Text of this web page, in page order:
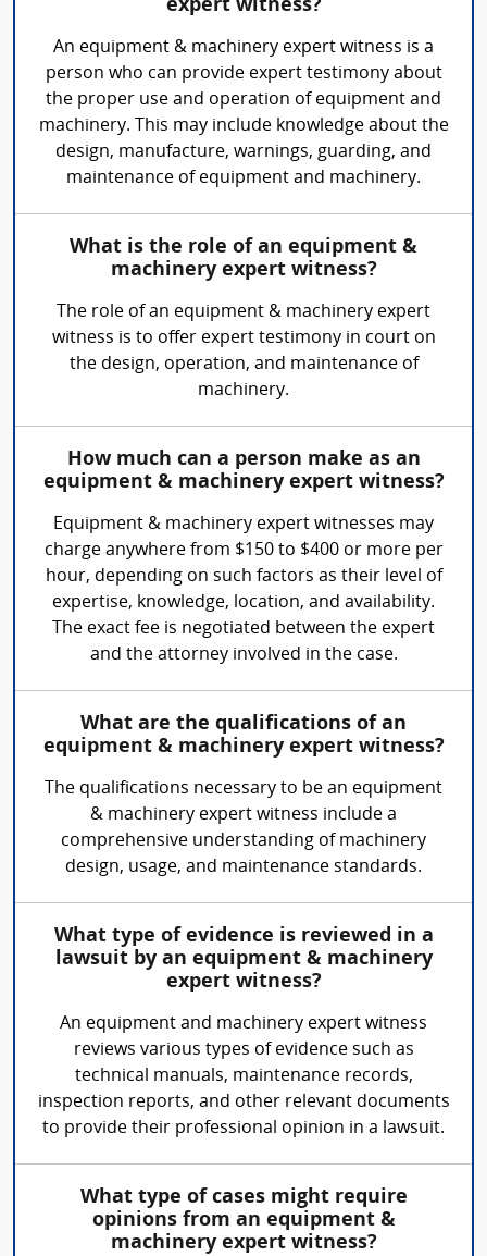
expert witness?
An equipment & machinery expert witness is a
person who can provide expert testimony about
the proper use and operation of equipment and
machinery. This may include knowledge about the
design, manufacture, warnings, guarding, and
maintenance of equipment and machinery.
What is the role of an equipment &
machinery expert witness?
The role of an equipment & machinery expert
witness is to offer expert testimony in court on
the design, operation, and maintenance of
machinery.
How much can a person make as an
equipment & machinery expert witness?
Equipment & machinery expert witnesses may
charge anywhere from $150 to $400 or more per
hour, depending on such factors as their level of
expertise, knowledge, location, and availability.
The exact fee is negotiated between the expert
and the attorney involved in the case.
What are the qualifications of an
equipment & machinery expert witness?
The qualifications necessary to be an equipment
& machinery expert witness include a
comprehensive understanding of machinery
design, usage, and maintenance standards.
What type of evidence is reviewed in a
lawsuit by an equipment & machinery
expert witness?
An equipment and machinery expert witness
reviews various types of evidence such as
technical manuals, maintenance records,
inspection reports, and other relevant documents
to provide their professional opinion in a lawsuit.
What type of cases might require
opinions from an equipment &
machinery expert witness?